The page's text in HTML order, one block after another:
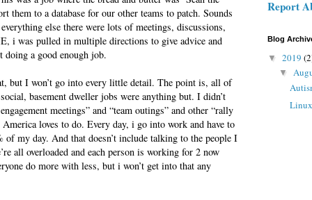
them to a database for our other teams to patch. Sounds
else there were lots of meetings, discussions,
i was pulled in multiple directions to give advice and
doing a good enough job.
but I won’t go into every little detail. The point is, all of
basement dweller jobs were anything but. I didn’t
meetings” and “team outings” and other “rally
loves to do. Every day, i go into work and have to
my day. And that doesn’t include talking to the people I
all overloaded and each person is working for 2 now
do more with less, but i won’t get into that any
Report
Blog
▼ 2019
▼